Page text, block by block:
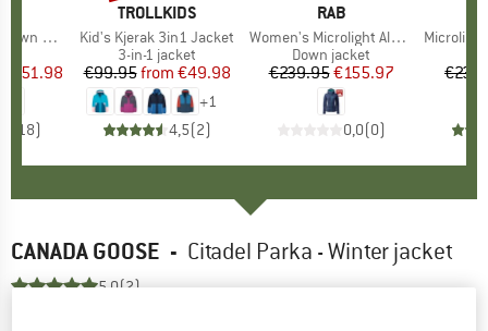
Parka
Price
€151.98
18)
BRAND
TROLLKIDS
Item(s)
Kid's Kjerak 3in1 Jacket
Product group
3-in-1 jacket
Price
€99.95 Reduced Price
from €49.98
+1
4,5(2)
BRAND
RAB
Item(s)
Women's Microlight Alpine Jacket Exclusive
Product group
Down jacket
Price
€239.95Reduced Price
€155.97
0,0(0)
Item(s)
Microlight
CANADA GOOSE - Citadel Parka - Winter jacket
5,0(2)